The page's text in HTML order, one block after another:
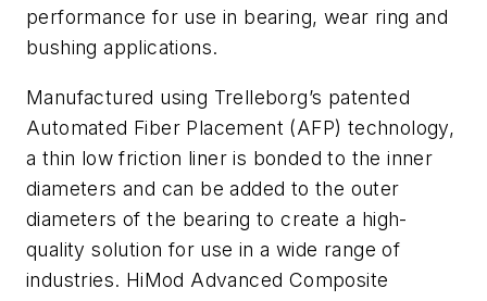
performance for use in bearing, wear ring and
bushing applications.
Manufactured using Trelleborg’s patented
Automated Fiber Placement (AFP) technology,
a thin low friction liner is bonded to the inner
diameters and can be added to the outer
diameters of the bearing to create a high-
quality solution for use in a wide range of
industries. HiMod Advanced Composite